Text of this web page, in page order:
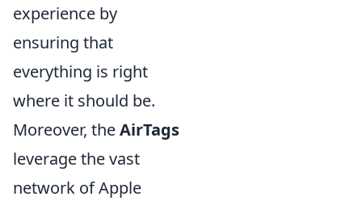
experience by
ensuring that
everything is right
where it should be.
Moreover, theAirTags
leverage the vast
network of Apple